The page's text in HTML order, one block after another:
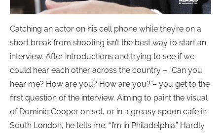
Catching an actor on his cell phone while they’re on a
short break from shooting isn’t the best way to start an
interview. After introductions and trying to see if we
could hear each other across the country – “Can you
hear me? How are you? How are you?”– you get to the
first question of the interview. Aiming to paint the visual
of Dominic Cooper on set, or in a greasy spoon cafe in
South London, he tells me, “I’m in Philadelphia.” Hardly